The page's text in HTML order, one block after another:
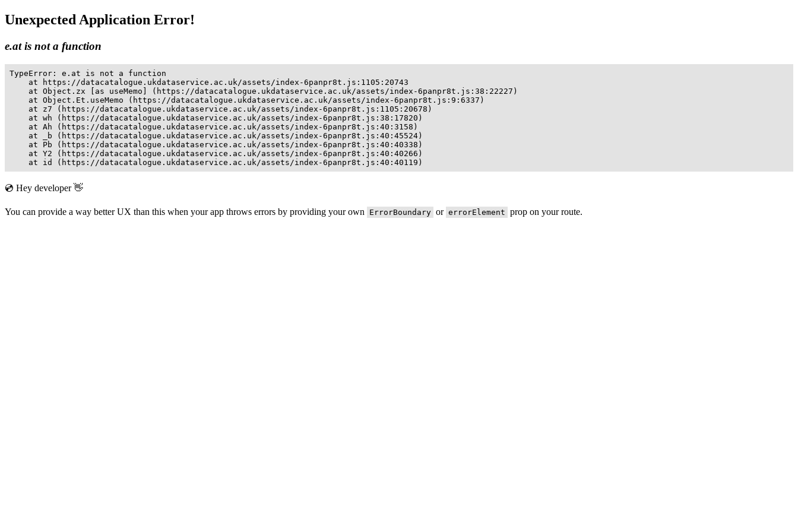
Unexpected Application Error!
e.at is not a function
TypeError: e.at is not a function
    at https://datacatalogue.ukdataservice.ac.uk/assets/index-6panpr8t.js:1105:20743
    at Object.zx [as useMemo] (https://datacatalogue.ukdataservice.ac.uk/assets/index-6panpr8t.js:38:22227)
    at Object.Et.useMemo (https://datacatalogue.ukdataservice.ac.uk/assets/index-6panpr8t.js:9:6337)
    at z7 (https://datacatalogue.ukdataservice.ac.uk/assets/index-6panpr8t.js:1105:20678)
    at wh (https://datacatalogue.ukdataservice.ac.uk/assets/index-6panpr8t.js:38:17820)
    at Ah (https://datacatalogue.ukdataservice.ac.uk/assets/index-6panpr8t.js:40:3158)
    at _b (https://datacatalogue.ukdataservice.ac.uk/assets/index-6panpr8t.js:40:45524)
    at Pb (https://datacatalogue.ukdataservice.ac.uk/assets/index-6panpr8t.js:40:40338)
    at Y2 (https://datacatalogue.ukdataservice.ac.uk/assets/index-6panpr8t.js:40:40266)
    at id (https://datacatalogue.ukdataservice.ac.uk/assets/index-6panpr8t.js:40:40119)
💿 Hey developer 👋
You can provide a way better UX than this when your app throws errors by providing your own ErrorBoundary or errorElement prop on your route.